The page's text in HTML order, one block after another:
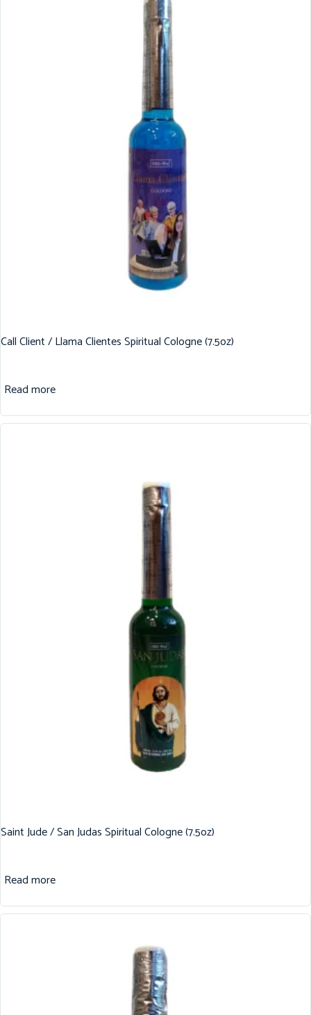
Call Client / Llama Clientes Spiritual Cologne (7.5oz)
Read more
Saint Jude / San Judas Spiritual Cologne (7.5oz)
Read more